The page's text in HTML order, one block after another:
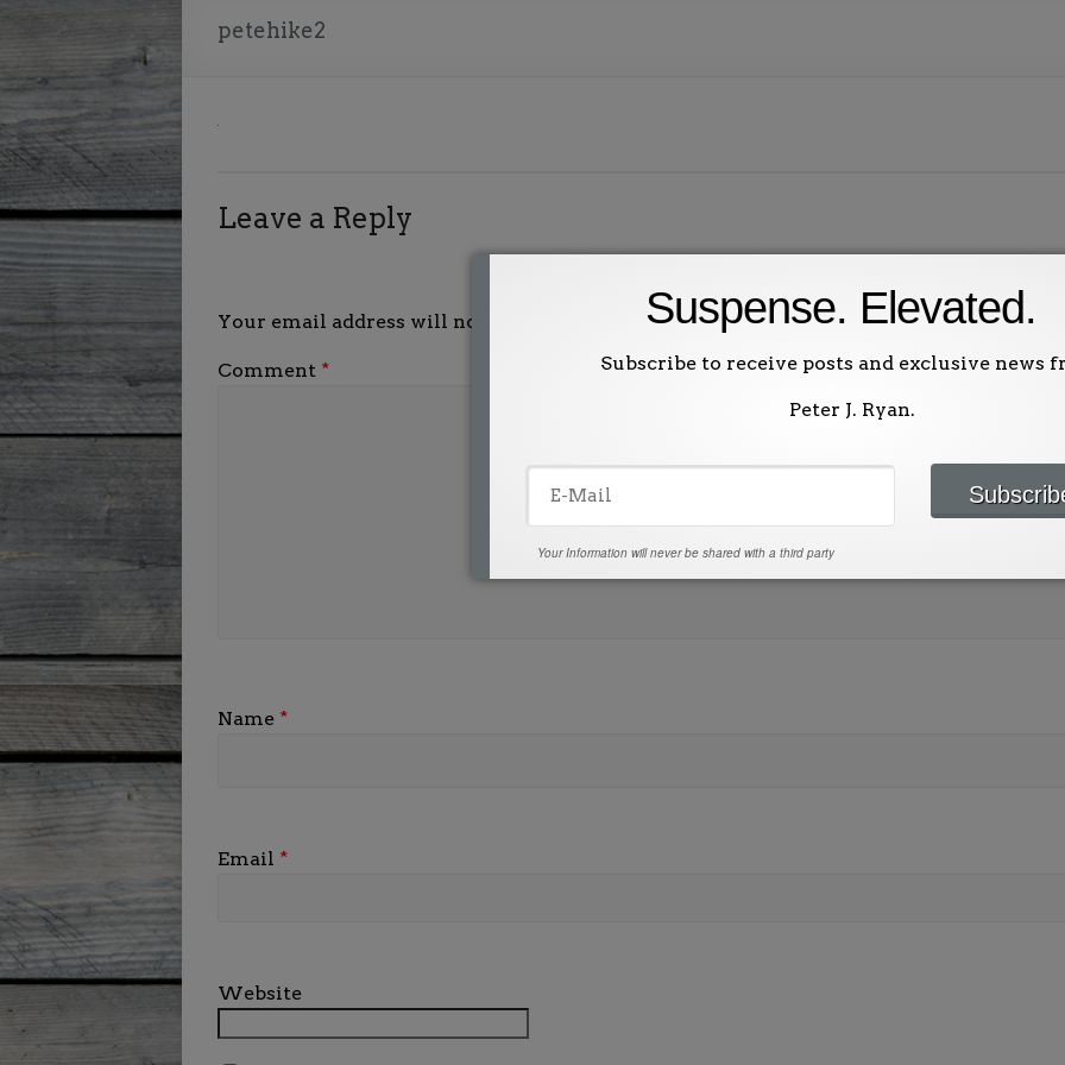
petehike2
Leave a Reply
Your email address will not be published. Required fields are marked*
Comment *
Name *
Email *
Website
Suspense. Elevated.
Subscribe to receive posts and exclusive news
Peter J. Ryan.
Your Information will never be shared with a third party